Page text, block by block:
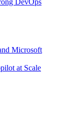
DevOps
Microsoft
at Scale